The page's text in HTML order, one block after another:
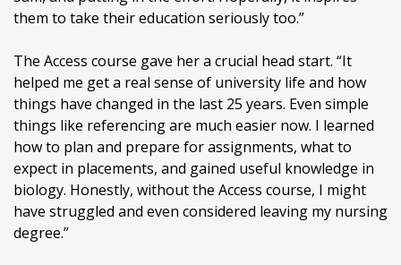
them to take their education seriously too.”
The Access course gave her a crucial head start. “It
helped me get a real sense of university life and how
things have changed in the last 25 years. Even simple
things like referencing are much easier now. I learned
how to plan and prepare for assignments, what to
expect in placements, and gained useful knowledge in
biology. Honestly, without the Access course, I might
have struggled and even considered leaving my nursing
degree.”